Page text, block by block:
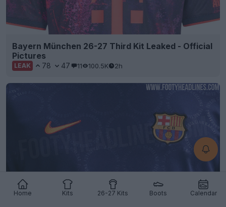
Home Kits 26-27 Kits Boots Calendar
Bayern München 26-27 Third Kit Leaked - Official
Pictures
LEAK 78 47 11 100.5K 2h